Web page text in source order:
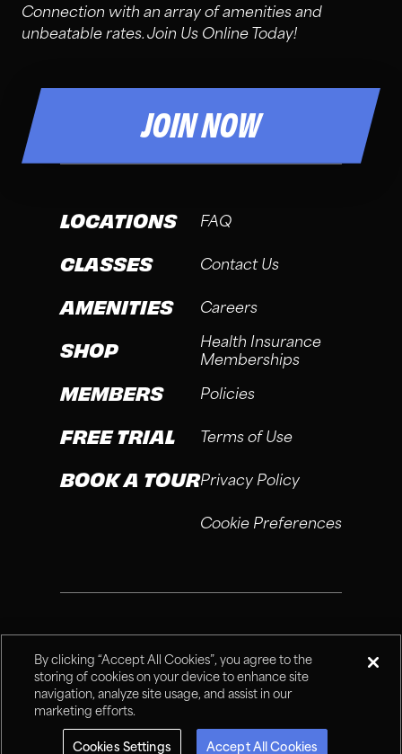
Connection with an array of amenities and
unbeatable rates. Join Us Online Today!
JOIN NOW
LOCATIONS
CLASSES
AMENITIES
SHOP
MEMBERS
FREE TRIAL
BOOK A TOUR
FAQ
Contact Us
Careers
Health Insurance
Memberships
Policies
Terms of Use
Privacy Policy
Cookie Preferences
By clicking “Accept All Cookies”, you agree to the
storing of cookies on your device to enhance site
navigation, analyze site usage, and assist in our
marketing efforts.
Cookies Settings Accept All Cookies